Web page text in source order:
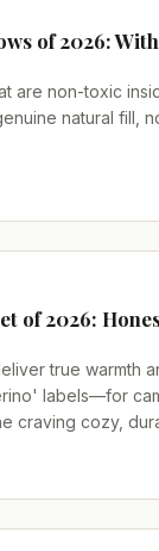
of 2026:
are non-toxic
natural fill,
of 2026:
true warmth
labels—for
craving cozy,